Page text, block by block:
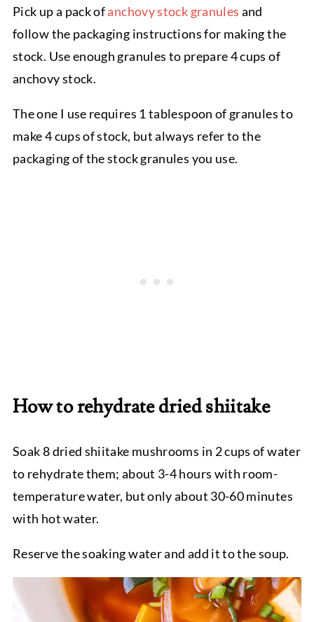
Pick up a pack ofanchovy stock granules and
follow the packaging instructions for making the
stock. Use enough granules to prepare 4 cups of
anchovy stock.
The one I use requires 1 tablespoon of granules to
make 4 cups of stock, but always refer to the
packaging of the stock granules you use.
How to rehydrate dried shiitake
Soak 8 dried shiitake mushrooms in 2 cups of water
to rehydrate them; about 3-4 hours with room-
temperature water, but only about 30-60 minutes
with hot water.
Reserve the soaking water and add it to the soup.